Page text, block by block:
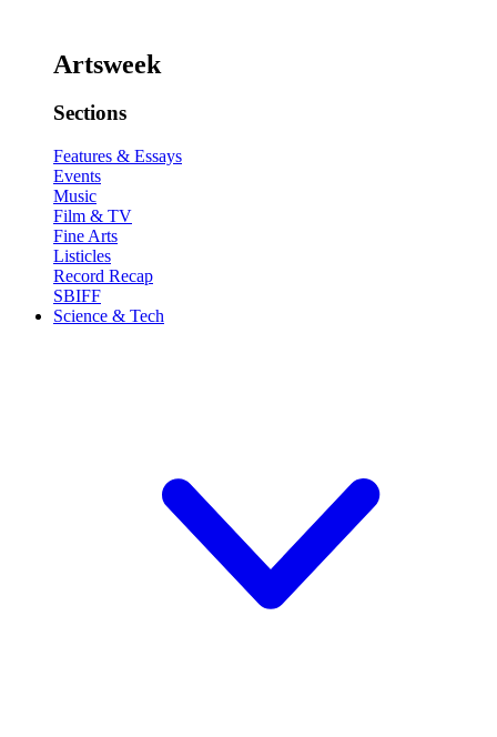
Artsweek
Sections
Features & Essays
Events
Music
Film & TV
Fine Arts
Listicles
Record Recap
SBIFF
Science & Tech